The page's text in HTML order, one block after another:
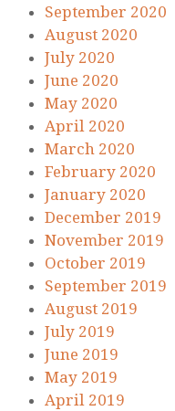
September 2020
August 2020
July 2020
June 2020
May 2020
April 2020
March 2020
February 2020
January 2020
December 2019
November 2019
October 2019
September 2019
August 2019
July 2019
June 2019
May 2019
April 2019